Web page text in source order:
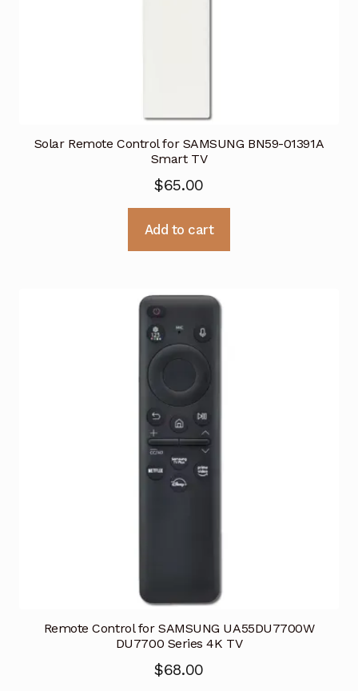
Solar Remote Control for SAMSUNG BN59-01391A
Smart TV
$65.00
Add to cart
Remote Control for SAMSUNG UA55DU7700W
DU7700 Series 4K TV
$68.00